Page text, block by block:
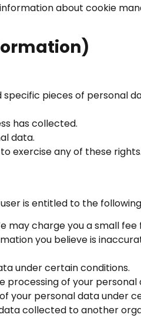
about cookie
pieces of personal
has collected.
data.
exercise any of these rights.
is entitled to the
may charge you a small fee
you believe is
under certain conditions.
of your
your personal data under
collected to another